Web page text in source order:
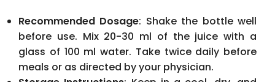
meals or as directed by your physician.
Storage Instructions: Keep in a cool, dry, and
dark place, away from direct sunlight. Ensure
the product is inaccessible to children.